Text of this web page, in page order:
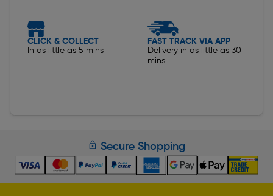
CLICK & COLLECT
In as little as 5 mins
FAST TRACK VIA APP
Delivery in as little as 30
mins
Secure Shopping